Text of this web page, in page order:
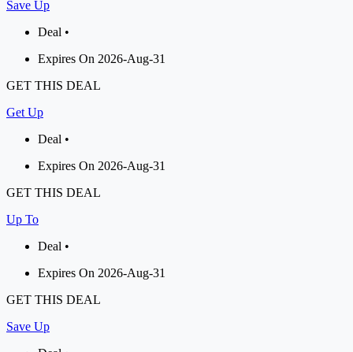
Save Up
Deal •
Expires On 2026-Aug-31
GET THIS DEAL
Get Up
Deal •
Expires On 2026-Aug-31
GET THIS DEAL
Up To
Deal •
Expires On 2026-Aug-31
GET THIS DEAL
Save Up